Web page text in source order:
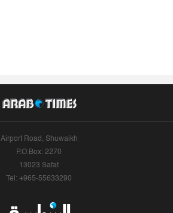
Airport Road, Shuwaikh
P.O.Box: 2270
13023 Safat
Tel: +965-55633290